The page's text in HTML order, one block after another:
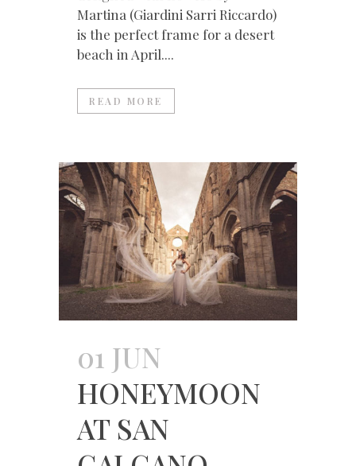
Martina (Giardini Sarri Riccardo)
is the perfect frame for a desert
beach in April....
READ MORE
01 JUN
HONEYMOON
AT SAN